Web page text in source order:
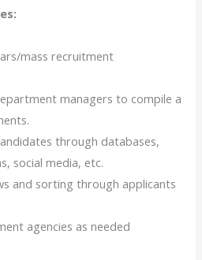
mass recruitment
managers to compile a
through databases,
social media, etc.
sorting through applicants
agencies as needed